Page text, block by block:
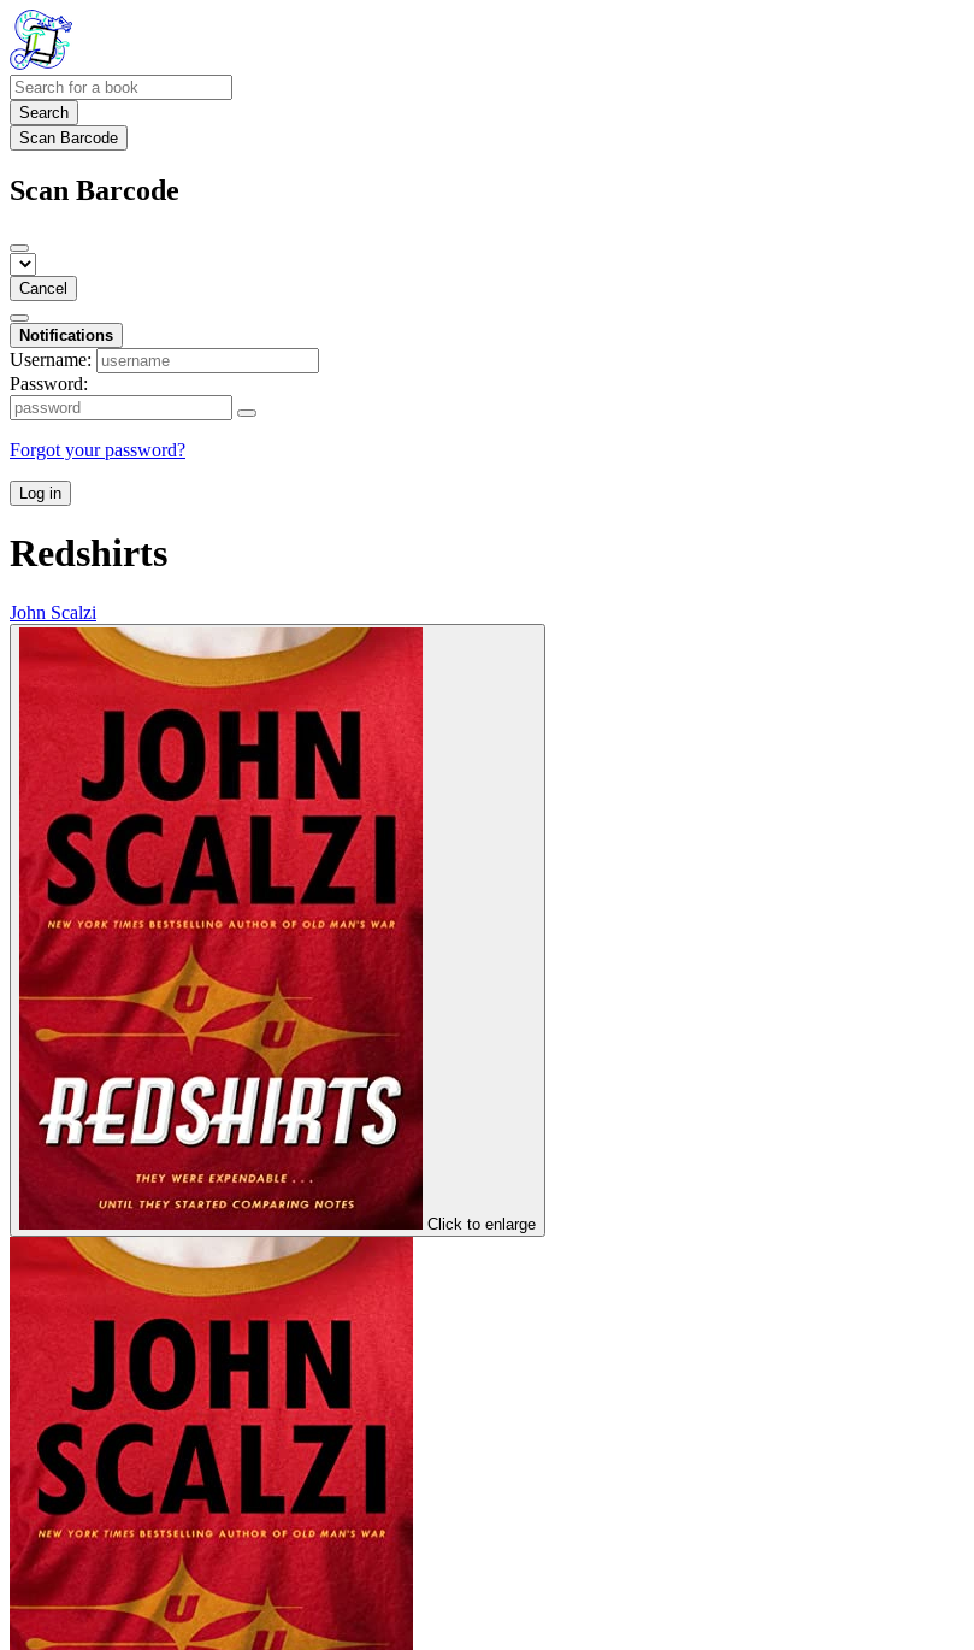
Search
Scan Barcode
Scan Barcode
Cancel
Notifications
Username:
Password:
Forgot your password?
Log in
Redshirts
John Scalzi
Click to enlarge